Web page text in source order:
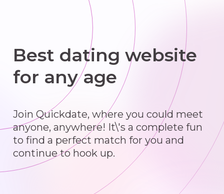
Best dating website
for any age
Join Quickdate, where you could meet
anyone, anywhere! It\'s a complete fun
to find a perfect match for you and
continue to hook up.